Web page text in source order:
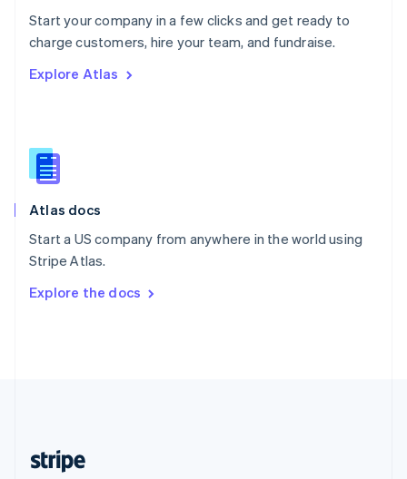
Start your company in a few clicks and get ready to
charge customers, hire your team, and fundraise.
Explore Atlas
Atlas docs
Start a US company from anywhere in the world using
Stripe Atlas.
Explore the docs
Portugal
PortuguêsEnglish
English
English
Slovenia
Spain
Sweden
SvenskaEnglish
DeutschFrançais Italiano